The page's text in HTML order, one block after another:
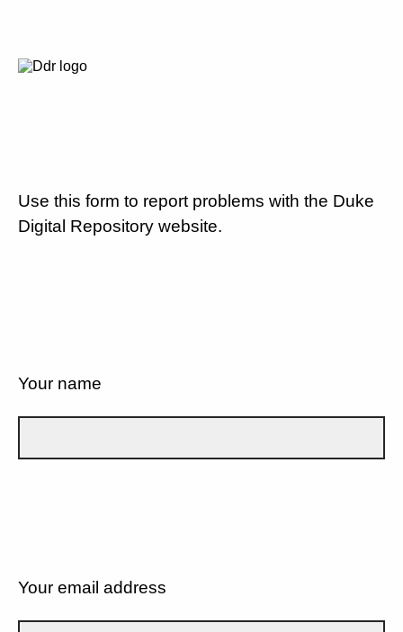
Use this form to report problems with the Duke
Digital Repository website.
Your name
Your email address